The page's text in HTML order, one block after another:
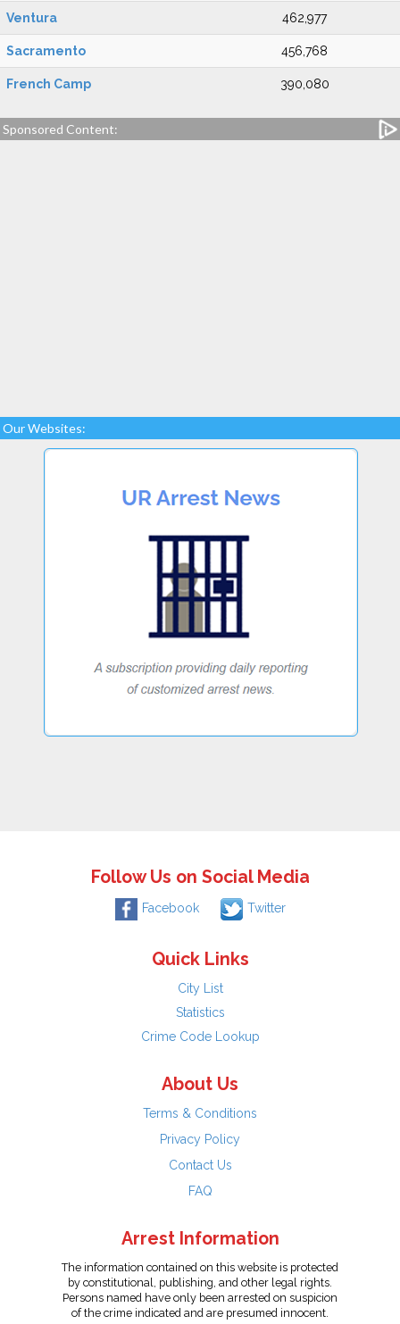
Ventura 462,977
Sacramento 456,768
French Camp 390,080
Sponsored Content:
Our Websites:
Follow Us on Social Media
Facebook Twitter
Quick Links
City List
Statistics
Crime Code Lookup
About Us
Terms & Conditions
Privacy Policy
Contact Us
FAQ
Arrest Information
The information contained on this website is protected
by constitutional, publishing, and other legal rights.
Persons named have only been arrested on suspicion
of the crime indicated and are presumed innocent.